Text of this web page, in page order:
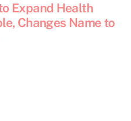
Expand Health
Changes Name to